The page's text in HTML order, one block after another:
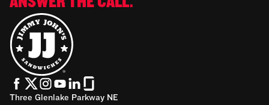
Three Glenlake Parkway NE